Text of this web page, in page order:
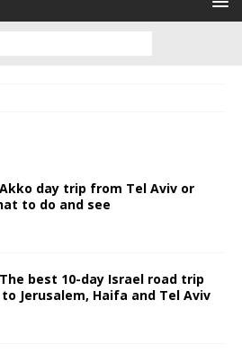
Akko day trip from Tel Aviv or
to do and see
The best 10-day Israel road trip
Jerusalem, Haifa and Tel Aviv